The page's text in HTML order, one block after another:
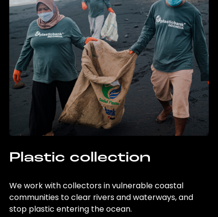
Plastic collection
We work with collectors in vulnerable coastal
communities to clear rivers and waterways, and
stop plastic entering the ocean.